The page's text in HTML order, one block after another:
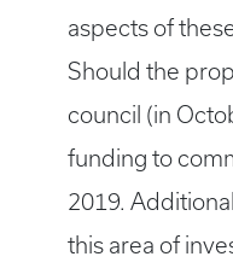
aspects of
Should the
council (in
funding to
2019.
this area of